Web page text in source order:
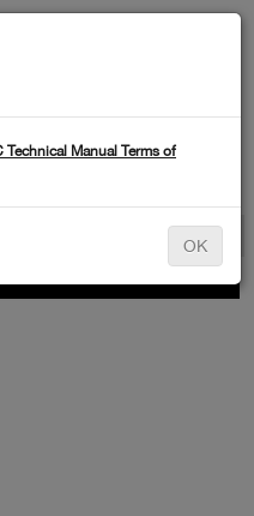
Technical Manual Terms of
OK